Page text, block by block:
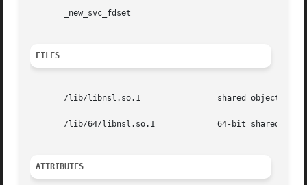
       _new_svc_fdset
FILES
       /lib/libnsl.so.1 	       shared object
       /lib/64/libnsl.so.1	       64-bit shared object
ATTRIBUTES